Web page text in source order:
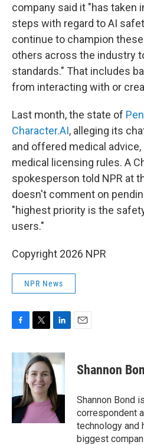
company said it "has taken
steps with regard to AI
continue to champion
others across the industry
standards." That includes
from interacting with or
Last month, the state of
Character.AI, alleging its
and offered medical
medical licensing rules. A
spokesperson told NPR at
doesn't comment on
"highest priority is the
users."
Copyright 2026 NPR
NPR News
c
e
o
k
i
t
t
e
r
n
k
e
d
I
n
Shannon
Shannon Bond
correspondent
technology and
biggest